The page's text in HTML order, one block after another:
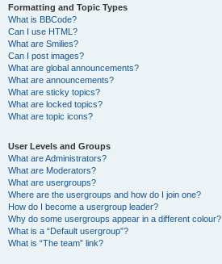
Formatting and Topic Types
What is BBCode?
Can I use HTML?
What are Smilies?
Can I post images?
What are global announcements?
What are announcements?
What are sticky topics?
What are locked topics?
What are topic icons?
User Levels and Groups
What are Administrators?
What are Moderators?
What are usergroups?
Where are the usergroups and how do I join one?
How do I become a usergroup leader?
Why do some usergroups appear in a different colour?
What is a “Default usergroup”?
What is “The team” link?